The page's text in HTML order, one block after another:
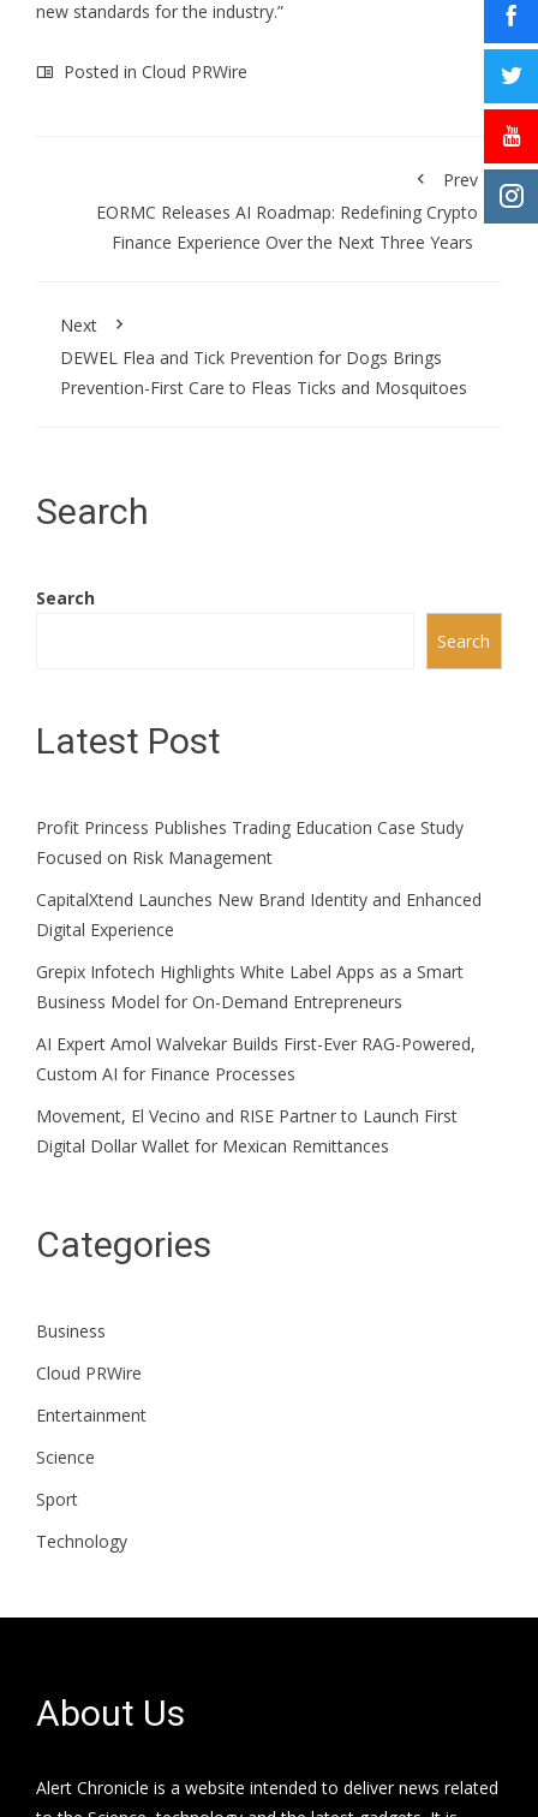
new standards for the industry.”
Posted in Cloud PRWire
Prev
EORMC Releases AI Roadmap: Redefining Crypto
Finance Experience Over the Next Three Years
Next
DEWEL Flea and Tick Prevention for Dogs Brings
Prevention-First Care to Fleas Ticks and Mosquitoes
Search
Search
Search
Latest Post
Profit Princess Publishes Trading Education Case Study
Focused on Risk Management
CapitalXtend Launches New Brand Identity and Enhanced
Digital Experience
Grepix Infotech Highlights White Label Apps as a Smart
Business Model for On-Demand Entrepreneurs
AI Expert Amol Walvekar Builds First-Ever RAG-Powered,
Custom AI for Finance Processes
Movement, El Vecino and RISE Partner to Launch First
Digital Dollar Wallet for Mexican Remittances
Categories
Business
Cloud PRWire
Entertainment
Science
Sport
Technology
About Us
Alert Chronicle is a website intended to deliver news related